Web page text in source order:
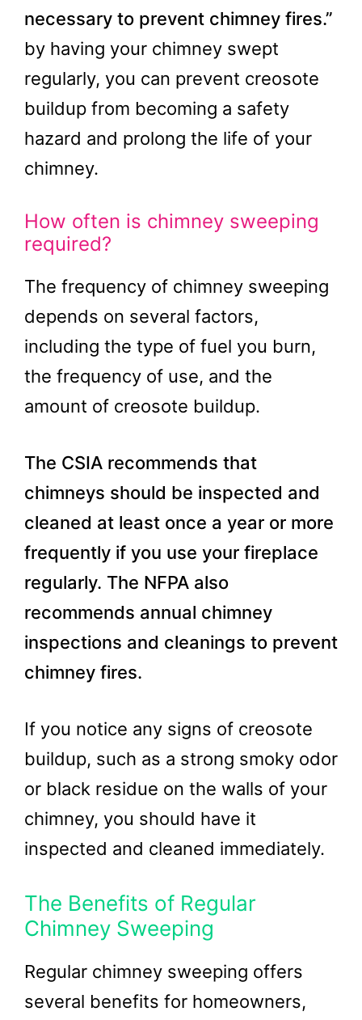
necessary to prevent chimney fires.”
by having your chimney swept
regularly, you can prevent creosote
buildup from becoming a safety
hazard and prolong the life of your
chimney.
How often is chimney sweeping
required?
The frequency of chimney sweeping
depends on several factors,
including the type of fuel you burn,
the frequency of use, and the
amount of creosote buildup.
The CSIA recommends that
chimneys should be inspected and
cleaned at least once a year or more
frequently if you use your fireplace
regularly. The NFPA also
recommends annual chimney
inspections and cleanings to prevent
chimney fires.
If you notice any signs of creosote
buildup, such as a strong smoky odor
or black residue on the walls of your
chimney, you should have it
inspected and cleaned immediately.
The Benefits of Regular
Chimney Sweeping
Regular chimney sweeping offers
several benefits for homeowners,